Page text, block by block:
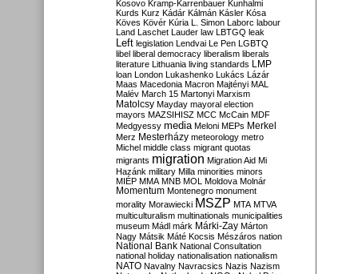
Kosovo Kramp-Karrenbauer Kunhalmi
Kurds Kurz Kádár Kálmán Kásler Kósa
Köves Kövér Kúria L. Simon Laborc labour
Land Laschet Lauder law LBTGQ leak
Left legislation Lendvai Le Pen LGBTQ
libel liberal democracy liberalism liberals
literature Lithuania living standards LMP
loan London Lukashenko Lukács Lázár
Maas Macedonia Macron Majtényi MAL
Malév March 15 Martonyi Marxism
Matolcsy Mayday mayoral election
mayors MAZSIHISZ MCC McCain MDF
Medgyessy media Meloni MEPs Merkel
Merz Mesterházy meteorology metro
Michel middle class migrant quotas
migrants migration Migration Aid Mi
Hazánk military Milla minorities minors
MIÉP MMA MNB MOL Moldova Molnár
Momentum Montenegro monument
morality Morawiecki MSZP MTA MTVA
multiculturalism multinationals municipalities
museum Mádl márk Márki-Zay Márton
Nagy Mátsik Máté Kocsis Mészáros nation
National Bank National Consultation
national holiday nationalisation nationalism
NATO Navalny Navracsics Nazis Nazism